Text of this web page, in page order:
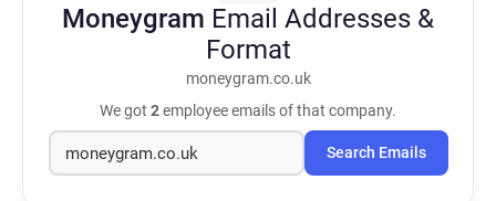
Moneygram Email Addresses &
Format
moneygram.co.uk
We got 2employee emails of that company.
Search Emails